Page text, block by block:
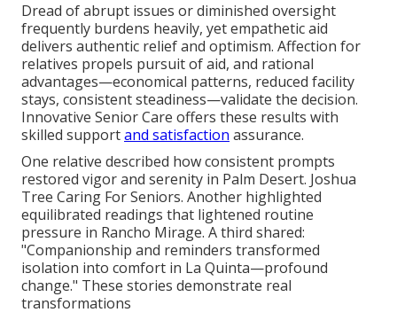
Dread of abrupt issues or diminished oversight
frequently burdens heavily, yet empathetic aid
delivers authentic relief and optimism. Affection for
relatives propels pursuit of aid, and rational
advantages—economical patterns, reduced facility
stays, consistent steadiness—validate the decision.
Innovative Senior Care offers these results with
skilled supportand satisfaction assurance.
One relative described how consistent prompts
restored vigor and serenity in Palm Desert. Joshua
Tree Caring For Seniors. Another highlighted
equilibrated readings that lightened routine
pressure in Rancho Mirage. A third shared:
"Companionship and reminders transformed
isolation into comfort in La Quinta—profound
change." These stories demonstrate real
transformations